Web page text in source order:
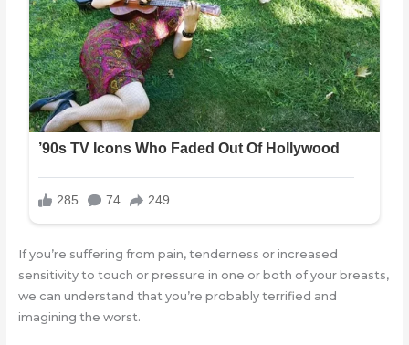
If you’re suffering from pain, tenderness or increased
sensitivity to touch or pressure in one or both of your breasts,
we can understand that you’re probably terrified and
imagining the worst.